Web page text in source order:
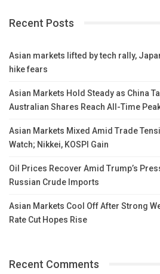
Recent Posts
Asian markets lifted by tech rally,
hike fears
Asian Markets Hold Steady as China
Australian Shares Reach All-Time
Asian Markets Mixed Amid Trade
Watch; Nikkei, KOSPI Gain
Oil Prices Recover Amid Trump’s
Russian Crude Imports
Asian Markets Cool Off After Strong
Rate Cut Hopes Rise
Recent Comments